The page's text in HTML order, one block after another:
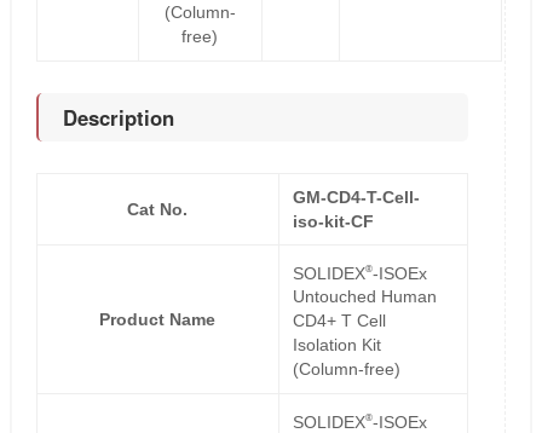
(Column-
free)
Description
Cat No.
GM-CD4-T-Cell-
iso-kit-CF
Product Name
SOLIDEX®-ISOEx
Untouched Human
CD4+ T Cell
Isolation Kit
(Column-free)
SOLIDEX®-ISOEx